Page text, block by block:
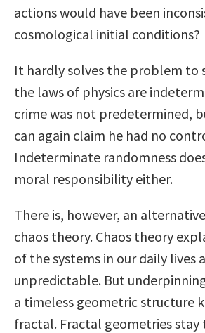
actions would have been
cosmological initial conditions?
It hardly solves the problem to
the laws of physics are
crime was not predetermined,
can again claim he had no
Indeterminate randomness
moral responsibility either.
There is, however, an
chaos theory. Chaos theory
of the systems in our daily lives
unpredictable. But
a timeless geometric structure
fractal. Fractal geometries stay